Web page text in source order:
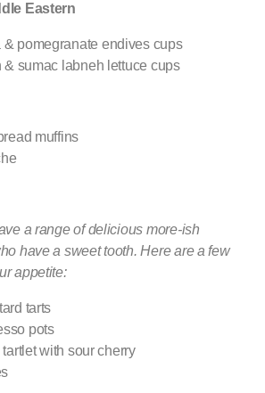
Eastern
& pomegranate endives cups
& sumac labneh lettuce cups
muffins
a range of delicious more-ish
have a sweet tooth. Here are a few
appetite:
tarts
pots
with sour cherry